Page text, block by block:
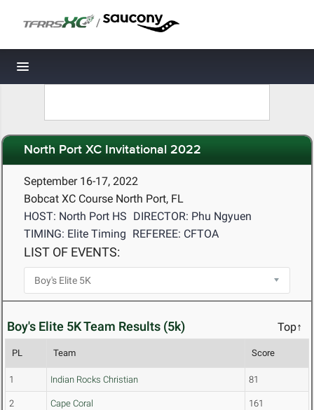
/
Toggle navigation
North Port XC Invitational 2022
September 16-17, 2022
Bobcat XC Course North Port, FL
HOST: North Port HS DIRECTOR: Phu Ngyuen
TIMING: Elite Timing REFEREE: CFTOA
LIST OF EVENTS:
Boy's Elite 5K Team Results (5k) Top↑
PL Team Score
1 Indian Rocks Christian 81
2 Cape Coral 161